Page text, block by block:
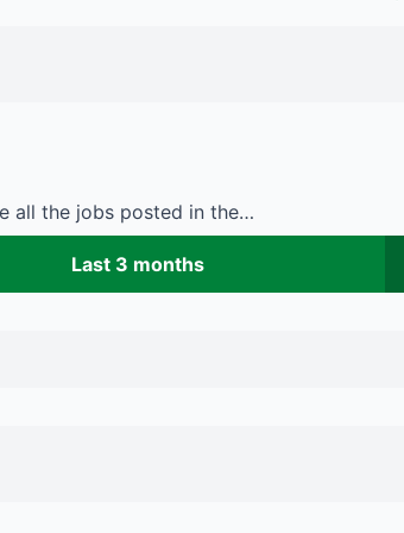
all the jobs posted in the…
Last 3 months